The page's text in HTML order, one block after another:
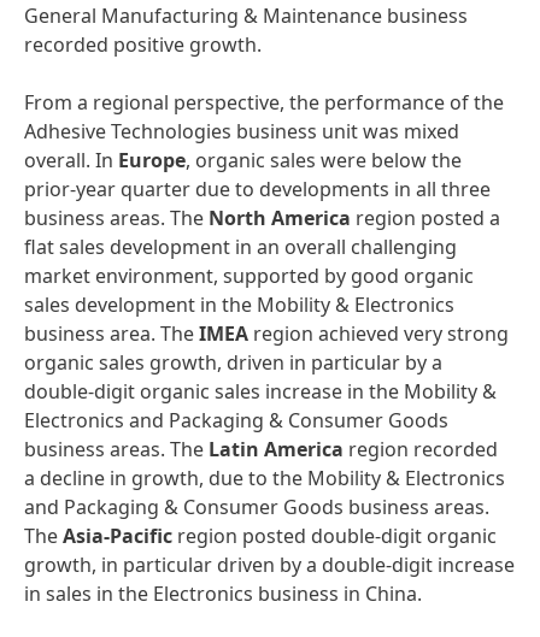
General Manufacturing & Maintenance business
recorded positive growth.
From a regional perspective, the performance of the
Adhesive Technologies business unit was mixed
overall. In Europe, organic sales were below the
prior-year quarter due to developments in all three
business areas. The North America region posted a
flat sales development in an overall challenging
market environment, supported by good organic
sales development in the Mobility & Electronics
business area. TheIMEA region achieved very strong
organic sales growth, driven in particular by a
double-digit organic sales increase in the Mobility &
Electronics and Packaging & Consumer Goods
business areas. The Latin America region recorded
a decline in growth, due to the Mobility & Electronics
and Packaging & Consumer Goods business areas.
TheAsia-Pacific region posted double-digit organic
growth, in particular driven by a double-digit increase
in sales in the Electronics business in China.